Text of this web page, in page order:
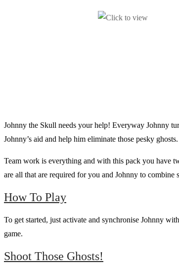
Johnny the Skull needs your help! Everyway Johnny
Johnny’s aid and help him eliminate those pesky ghosts.
Team work is everything and with this pack you have
are all that are required for you and Johnny to combine
How To Play
To get started, just activate and synchronise Johnny
game.
Shoot Those Ghosts!